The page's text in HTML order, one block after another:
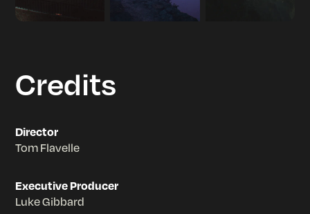
Credits
Director
Tom Flavelle
Executive Producer
Luke Gibbard